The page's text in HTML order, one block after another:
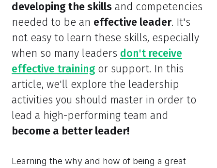
developing the skills and competencies
needed to be an effective leader. It's
not easy to learn these skills, especially
when so many leaders don't receive
effective trainingor support. In this
article, we'll explore the leadership
activities you should master in order to
lead a high-performing team and
become a better leader!
Learning the why and how of being a great